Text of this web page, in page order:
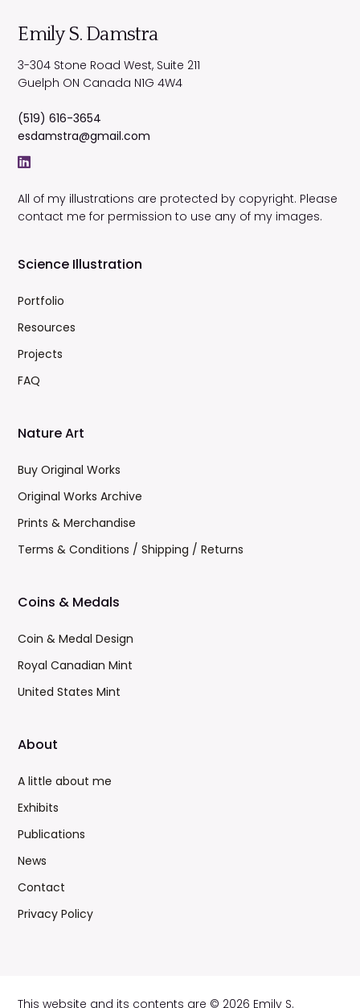
Emily S. Damstra
3-304 Stone Road West, Suite 211
Guelph ON Canada N1G 4W4
(519) 616-3654
esdamstra@gmail.com
All of my illustrations are protected by copyright. Please
contact me for permission to use any of my images.
Science Illustration
Portfolio
Resources
Projects
FAQ
Nature Art
Buy Original Works
Original Works Archive
Prints & Merchandise
Terms & Conditions / Shipping / Returns
Coins & Medals
Coin & Medal Design
Royal Canadian Mint
United States Mint
About
A little about me
Exhibits
Publications
News
Contact
Privacy Policy
This website and its contents are © 2026 Emily S.